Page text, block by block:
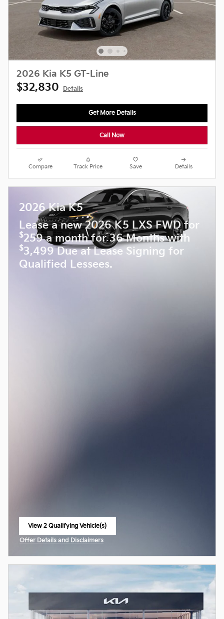
2026 Kia K5 GT-Line
$32,830 Details
Get More Details
Call Now
Compare Track Price Save Details
2026 Kia K5
Lease a new 2026 K5 LXS FWD for
$259 a month for 36 Months with
$3,499 Due at Lease Signing for
Qualified Lessees.
View 2 Qualifying Vehicle(s)
open in same tab
Offer Details and Disclaimers